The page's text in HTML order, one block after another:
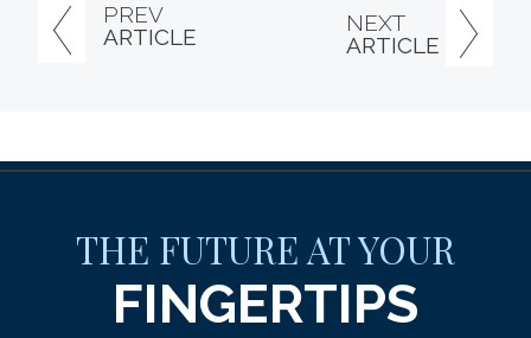
PREV
ARTICLE
NEXT
ARTICLE
THE FUTURE AT YOUR
FINGERTIPS